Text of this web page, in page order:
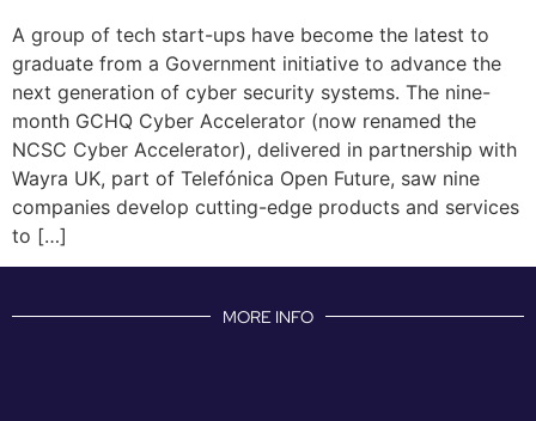
A group of tech start-ups have become the latest to
graduate from a Government initiative to advance the
next generation of cyber security systems. The nine-
month GCHQ Cyber Accelerator (now renamed the
NCSC Cyber Accelerator), delivered in partnership with
Wayra UK, part of Telefónica Open Future, saw nine
companies develop cutting-edge products and services
to […]
MORE INFO